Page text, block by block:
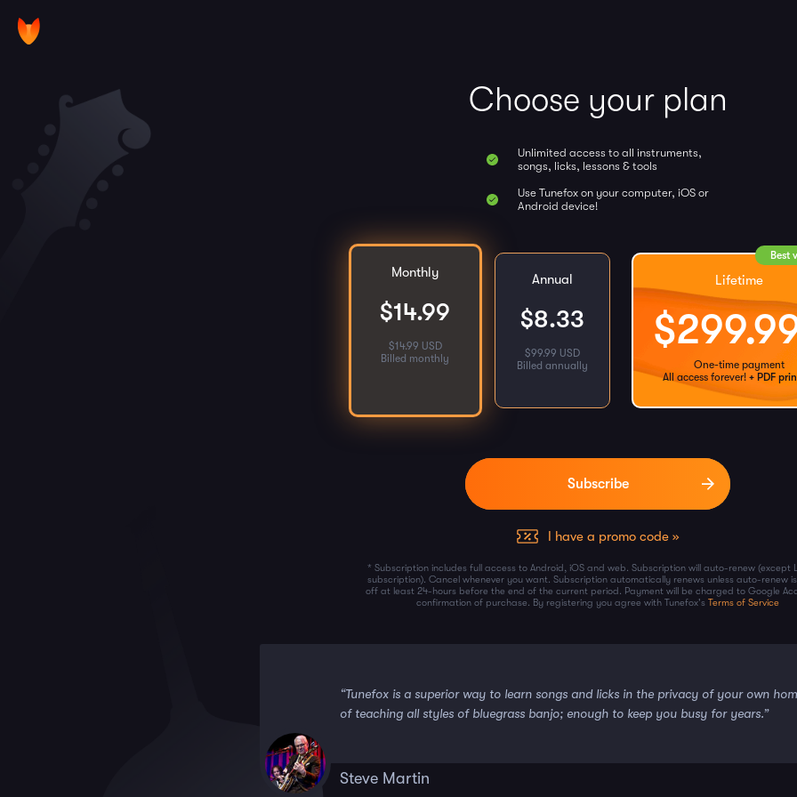
Choose your plan
Unlimited access to all instruments,
songs, licks, lessons & tools
Use Tunefox on your computer, iOS or
Android device!
Monthly
$14.99
$14.99 USD
Billed monthly
Annual
$8.33
$99.99 USD
Billed annually
Best
Lifetime
$
One-time payment
All access forever! + PDF
I have a promo code »
* Subscription includes full access to Android, iOS and web. Subscription will auto-renew (except
subscription). Cancel whenever you want. Subscription automatically renews unless auto-renew
off at least 24-hours before the end of the current period. Payment will be charged to Google
confirmation of purchase. By registering you agree with Tunefox's Terms of Service
Steve Martin
“Tunefox is a superior way to learn songs and licks in the privacy of your own
of teaching all styles of bluegrass banjo; enough to keep you busy for years.”